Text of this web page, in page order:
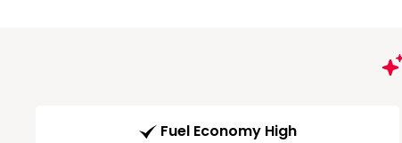
Fuel Economy High